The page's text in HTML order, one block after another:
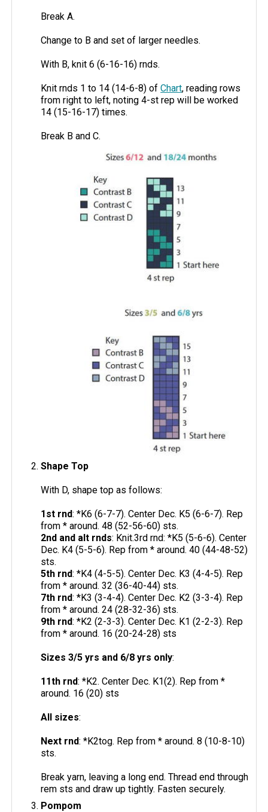
Break A.
Change to B and set of larger needles.
With B, knit 6 (6-16-16) rnds.
Knit rnds 1 to 14 (14-6-8) ofChart, reading rows
from right to left, noting 4-st rep will be worked
14 (15-16-17) times.
Break B and C.
Shape Top
With D, shape top as follows:
1st rnd: *K6 (6-7-7). Center Dec. K5 (6-6-7). Rep
from * around. 48 (52-56-60) sts.
2nd and alt rnds: Knit.3rd rnd: *K5 (5-6-6). Center
Dec. K4 (5-5-6). Rep from * around. 40 (44-48-52)
sts.
5th rnd: *K4 (4-5-5). Center Dec. K3 (4-4-5). Rep
from * around. 32 (36-40-44) sts.
7th rnd: *K3 (3-4-4). Center Dec. K2 (3-3-4). Rep
from * around. 24 (28-32-36) sts.
9th rnd: *K2 (2-3-3). Center Dec. K1 (2-2-3). Rep
from * around. 16 (20-24-28) sts
Sizes 3/5 yrs and 6/8 yrs only:
11th rnd: *K2. Center Dec. K1(2). Rep from *
around. 16 (20) sts
All sizes:
Next rnd: *K2tog. Rep from * around. 8 (10-8-10)
sts.
Break yarn, leaving a long end. Thread end through
rem sts and draw up tightly. Fasten securely.
Pompom